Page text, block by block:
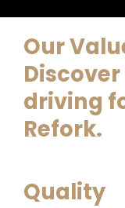
Our
driving
Refork.
Quality